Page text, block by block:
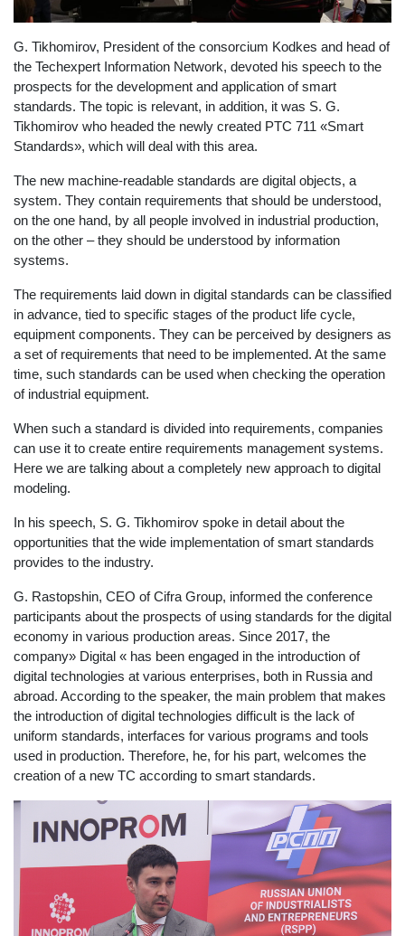
G. Tikhomirov, President of the consorcium Kodkes and head of
the Techexpert Information Network, devoted his speech to the
prospects for the development and application of smart
standards. The topic is relevant, in addition, it was S. G.
Tikhomirov who headed the newly created PTC 711 «Smart
Standards», which will deal with this area.
The new machine-readable standards are digital objects, a
system. They contain requirements that should be understood,
on the one hand, by all people involved in industrial production,
on the other – they should be understood by information
systems.
The requirements laid down in digital standards can be classified
in advance, tied to specific stages of the product life cycle,
equipment components. They can be perceived by designers as
a set of requirements that need to be implemented. At the same
time, such standards can be used when checking the operation
of industrial equipment.
When such a standard is divided into requirements, companies
can use it to create entire requirements management systems.
Here we are talking about a completely new approach to digital
modeling.
In his speech, S. G. Tikhomirov spoke in detail about the
opportunities that the wide implementation of smart standards
provides to the industry.
G. Rastopshin, CEO of Cifra Group, informed the conference
participants about the prospects of using standards for the digital
economy in various production areas. Since 2017, the
company» Digital « has been engaged in the introduction of
digital technologies at various enterprises, both in Russia and
abroad. According to the speaker, the main problem that makes
the introduction of digital technologies difficult is the lack of
uniform standards, interfaces for various programs and tools
used in production. Therefore, he, for his part, welcomes the
creation of a new TC according to smart standards.